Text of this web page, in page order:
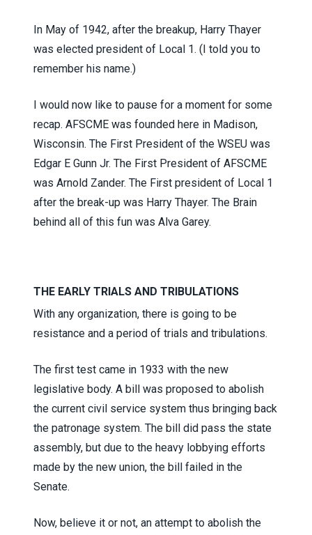
In May of 1942, after the breakup, Harry Thayer
was elected president of Local 1. (I told you to
remember his name.)
I would now like to pause for a moment for some
recap. AFSCME was founded here in Madison,
Wisconsin. The First President of the WSEU was
Edgar E Gunn Jr. The First President of AFSCME
was Arnold Zander. The First president of Local 1
after the break-up was Harry Thayer. The Brain
behind all of this fun was Alva Garey.
THE EARLY TRIALS AND TRIBULATIONS
With any organization, there is going to be
resistance and a period of trials and tribulations.
The first test came in 1933 with the new
legislative body. A bill was proposed to abolish
the current civil service system thus bringing back
the patronage system. The bill did pass the state
assembly, but due to the heavy lobbying efforts
made by the new union, the bill failed in the
Senate.
Now, believe it or not, an attempt to abolish the